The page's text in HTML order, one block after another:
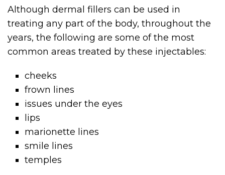
Although dermal fillers can be used in
treating any part of the body, throughout the
years, the following are some of the most
common areas treated by these injectables:
cheeks
frown lines
issues under the eyes
lips
marionette lines
smile lines
temples